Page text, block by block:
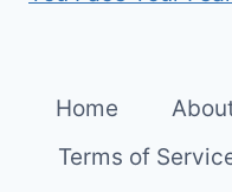
Home
Terms of